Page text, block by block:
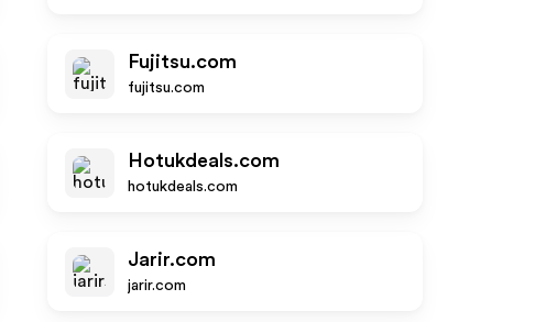
Fujitsu.com
fujitsu.com
Hotukdeals.com
hotukdeals.com
Jarir.com
jarir.com